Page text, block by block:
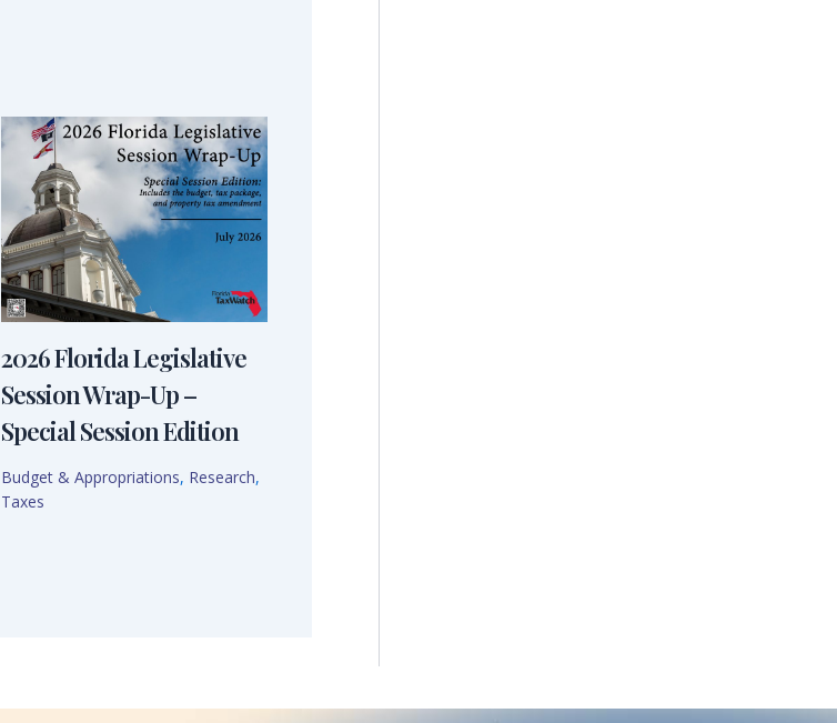
2026 Florida Legislative
Session Wrap-Up –
Special Session Edition
Budget & Appropriations, Research,
Taxes